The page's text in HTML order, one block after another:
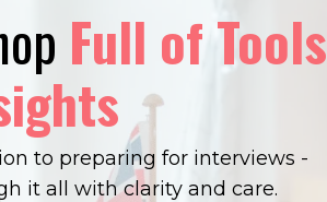
Full of Tools
to preparing for interviews -
it all with clarity and care.